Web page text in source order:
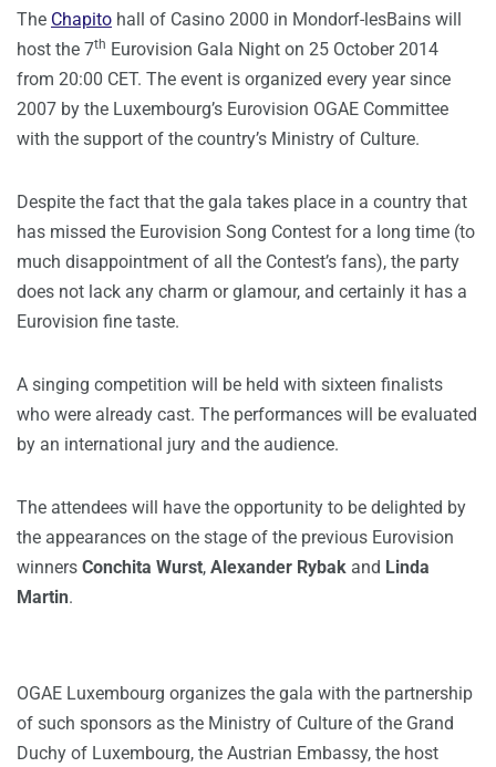
The Chapito hall of Casino 2000 in Mondorf-lesBains will
host the 7th Eurovision Gala Night on 25 October 2014
from 20:00 CET. The event is organized every year since
2007 by the Luxembourg’s Eurovision OGAE Committee
with the support of the country’s Ministry of Culture.
Despite the fact that the gala takes place in a country that
has missed the Eurovision Song Contest for a long time (to
much disappointment of all the Contest’s fans), the party
does not lack any charm or glamour, and certainly it has a
Eurovision fine taste.
A singing competition will be held with sixteen finalists
who were already cast. The performances will be evaluated
by an international jury and the audience.
The attendees will have the opportunity to be delighted by
the appearances on the stage of the previous Eurovision
winners Conchita Wurst, Alexander Rybak and Linda
Martin.
OGAE Luxembourg organizes the gala with the partnership
of such sponsors as the Ministry of Culture of the Grand
Duchy of Luxembourg, the Austrian Embassy, the host